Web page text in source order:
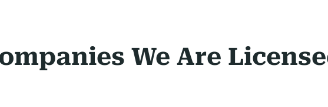
We Are